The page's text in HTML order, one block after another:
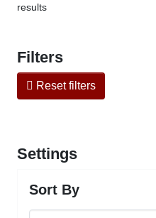
results
Filters
Reset filters
Settings
Sort By